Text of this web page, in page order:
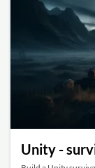
Unity -